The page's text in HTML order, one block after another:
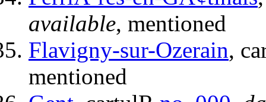
available, mentioned
Flavigny-sur-Ozerain,
mentioned